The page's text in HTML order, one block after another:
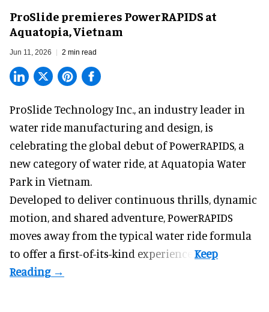
ProSlide premieres PowerRAPIDS at
Aquatopia, Vietnam
Jun 11, 2026 2 min read
ProSlide Technology Inc., an industry leader in
water ride manufacturing and design, is
celebrating the global debut of PowerRAPIDS, a
new category of water ride, at Aquatopia Water
Park in Vietnam.
Developed to deliver continuous thrills, dynamic
motion, and shared adventure,PowerRAPIDS
moves away from the typical water ride formula
to offer a first-of-its-kind experience.